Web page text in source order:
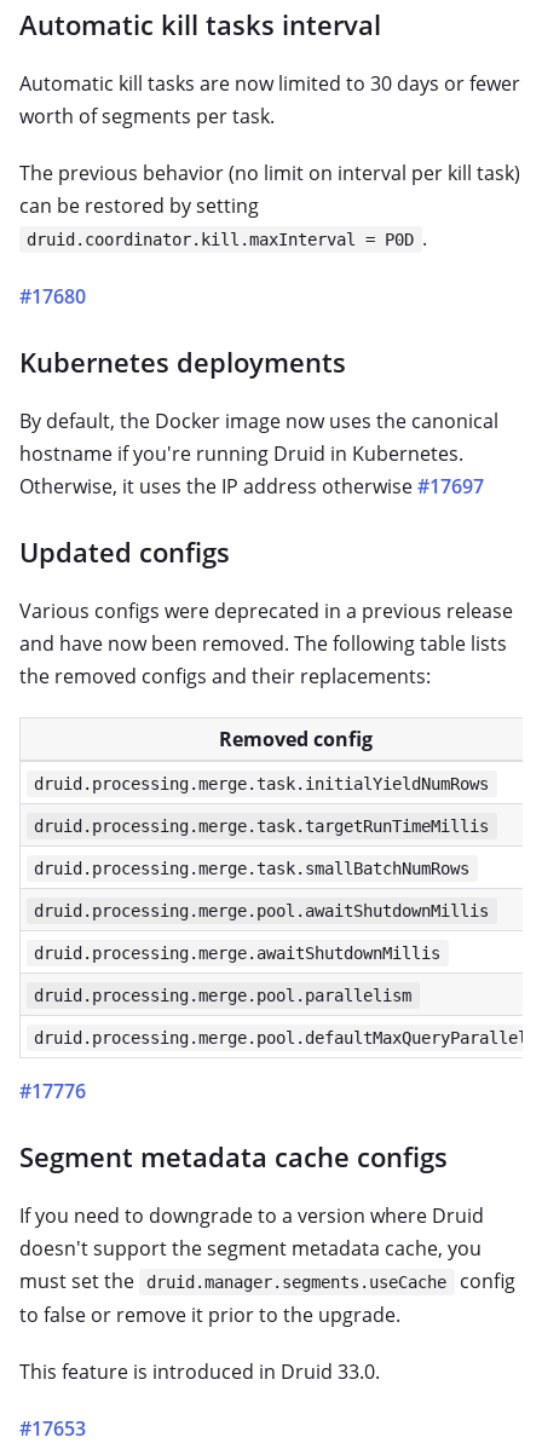
Automatic kill tasks interval
Automatic kill tasks are now limited to 30 days or fewer
worth of segments per task.
The previous behavior (no limit on interval per kill task)
can be restored by setting
druid.coordinator.kill.maxInterval = P0D .
#17680
Kubernetes deployments
By default, the Docker image now uses the canonical
hostname if you're running Druid in Kubernetes.
Otherwise, it uses the IP address otherwise#17697
Updated configs
Various configs were deprecated in a previous release
and have now been removed. The following table lists
the removed configs and their replacements:
Removed config
druid.processing.merge.task.initialYieldNumRows
druid.processing.merge.task.targetRunTimeMillis
druid.processing.merge.task.smallBatchNumRows
druid.processing.merge.pool.awaitShutdownMillis
druid.processing.merge.awaitShutdownMillis
druid.processing.merge.pool.parallelism
#17776
Segment metadata cache configs
If you need to downgrade to a version where Druid
doesn't support the segment metadata cache, you
must set the
druid.manager.segments.useCache
config
to false or remove it prior to the upgrade.
This feature is introduced in Druid 33.0.
#17653